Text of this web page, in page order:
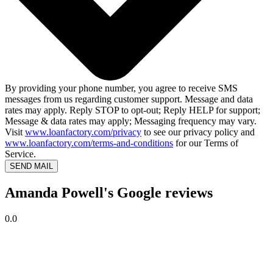
By providing your phone number, you agree to receive SMS
messages from us regarding customer support. Message and data
rates may apply. Reply STOP to opt-out; Reply HELP for support;
Message & data rates may apply; Messaging frequency may vary.
Visit www.loanfactory.com/privacy to see our privacy policy and
www.loanfactory.com/terms-and-conditions for our Terms of
Service.
SEND MAIL
Amanda Powell's Google reviews
0.0